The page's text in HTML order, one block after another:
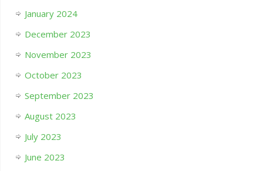
January 2024
December 2023
November 2023
October 2023
September 2023
August 2023
July 2023
June 2023